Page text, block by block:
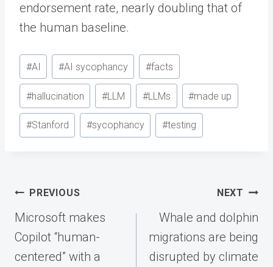
endorsement rate, nearly doubling that of
the human baseline.
Post
Tags:
#AI #AI sycophancy #facts
#hallucination #LLM #LLMs #made up
#Stanford #sycophancy #testing
Post
navigation
PREVIOUS
Microsoft makes
Copilot “human-
centered” with a
NEXT
Whale and dolphin
migrations are being
disrupted by climate